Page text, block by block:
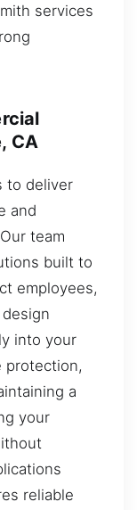
services
CA
to deliver
and
team
built to
employees,
into your
protection,
a
your
reliable